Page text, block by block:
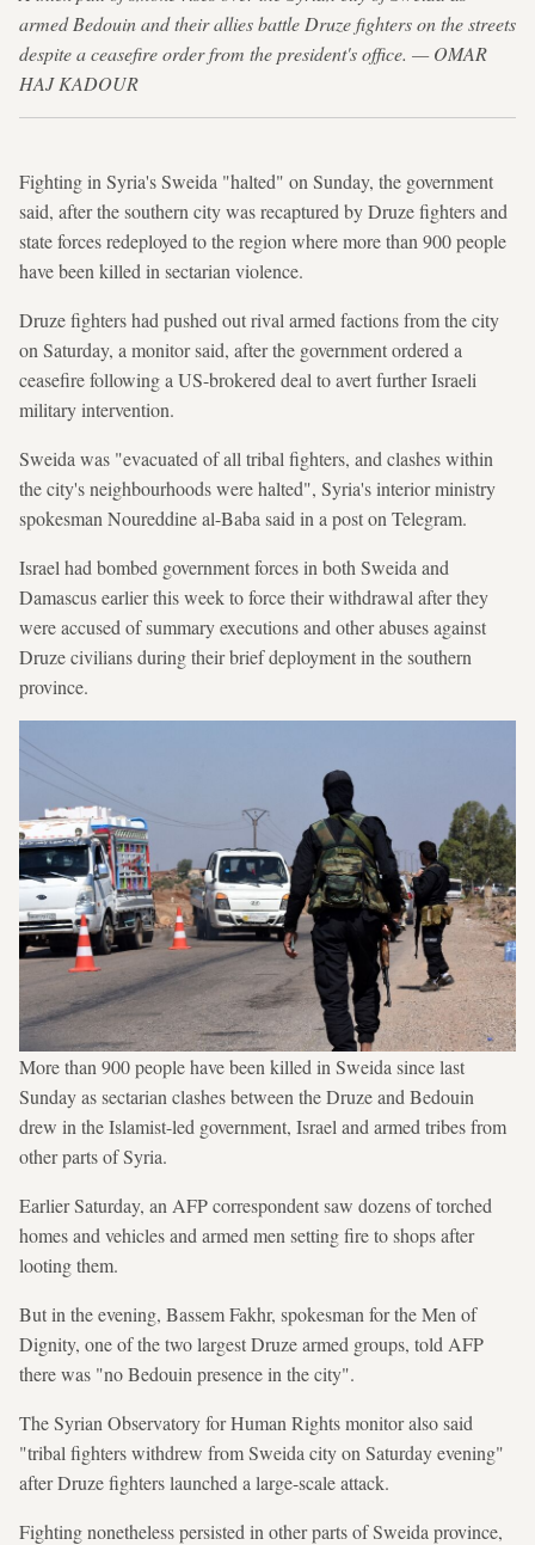
armed Bedouin and their allies battle Druze fighters on the streets
despite a ceasefire order from the president's office. — OMAR
HAJ KADOUR
Fighting in Syria's Sweida "halted" on Sunday, the government
said, after the southern city was recaptured by Druze fighters and
state forces redeployed to the region where more than 900 people
have been killed in sectarian violence.
Druze fighters had pushed out rival armed factions from the city
on Saturday, a monitor said, after the government ordered a
ceasefire following a US-brokered deal to avert further Israeli
military intervention.
Sweida was "evacuated of all tribal fighters, and clashes within
the city's neighbourhoods were halted", Syria's interior ministry
spokesman Noureddine al-Baba said in a post on Telegram.
Israel had bombed government forces in both Sweida and
Damascus earlier this week to force their withdrawal after they
were accused of summary executions and other abuses against
Druze civilians during their brief deployment in the southern
province.
More than 900 people have been killed in Sweida since last
Sunday as sectarian clashes between the Druze and Bedouin
drew in the Islamist-led government, Israel and armed tribes from
other parts of Syria.
Earlier Saturday, an AFP correspondent saw dozens of torched
homes and vehicles and armed men setting fire to shops after
looting them.
But in the evening, Bassem Fakhr, spokesman for the Men of
Dignity, one of the two largest Druze armed groups, told AFP
there was "no Bedouin presence in the city".
The Syrian Observatory for Human Rights monitor also said
"tribal fighters withdrew from Sweida city on Saturday evening"
after Druze fighters launched a large-scale attack.
Fighting nonetheless persisted in other parts of Sweida province,